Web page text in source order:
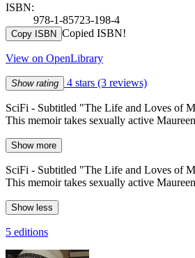
ISBN:
978-1-85723-198-4
Copy ISBN Copied ISBN!
View on OpenLibrary
Show rating 4 stars (3 reviews)
SciFi - Subtitled "The Life and Loves of
This memoir takes sexually active
Show more
SciFi - Subtitled "The Life and Loves of
This memoir takes sexually active
Show less
5 editions